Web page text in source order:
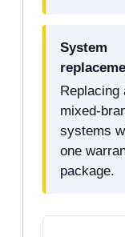
System
Replacing
mixed-
systems
one
package.